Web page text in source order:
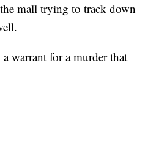
mall trying to track down
warrant for a murder that